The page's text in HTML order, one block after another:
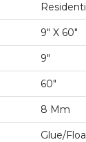
9" X 60"
9"
60"
8 Mm
Glue/